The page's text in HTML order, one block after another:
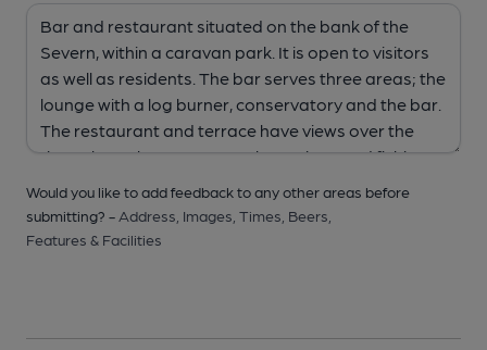
Would you like to add feedback to any other areas before
submitting? - Address, Images, Times, Beers,
Features & Facilities